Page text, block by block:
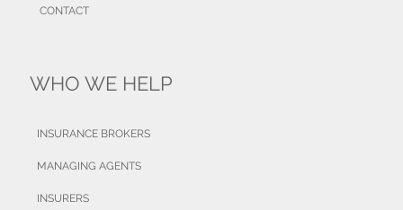
CONTACT
WHO WE HELP
INSURANCE BROKERS
MANAGING AGENTS
INSURERS